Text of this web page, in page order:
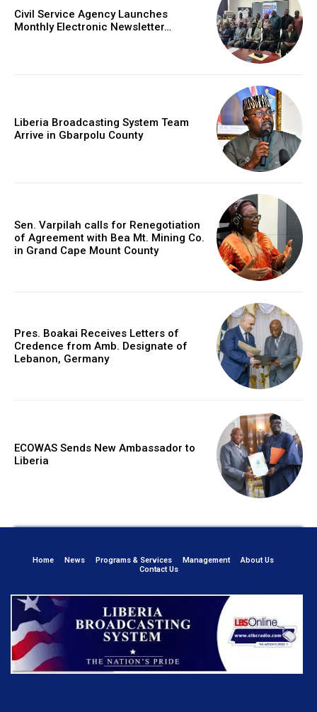
Civil Service Agency Launches
Monthly Electronic Newsletter…
Liberia Broadcasting System Team
Arrive in Gbarpolu County
Sen. Varpilah calls for Renegotiation
of Agreement with Bea Mt. Mining Co.
in Grand Cape Mount County
Pres. Boakai Receives Letters of
Credence from Amb. Designate of
Lebanon, Germany
ECOWAS Sends New Ambassador to
Liberia
Home News Programs & Services Management
About Us
Contact Us